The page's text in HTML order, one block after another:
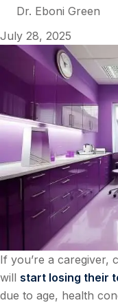
Dr. Eboni Green
July 28, 2025
If you’re a caregiver,
will start losing their
due to age, health